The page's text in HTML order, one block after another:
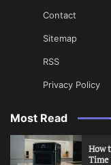
Contact
Sitemap
RSS
Privacy Policy
Most Read
How
Time